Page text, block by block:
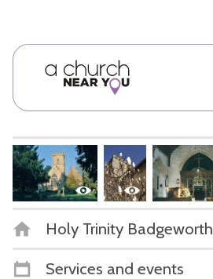
Holy Trinity Badgeworth
Services and events